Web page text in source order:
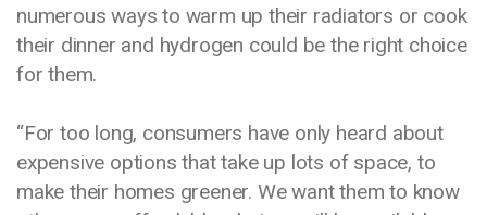
numerous ways to warm up their radiators or cook
their dinner and hydrogen could be the right choice
for them.
“For too long, consumers have only heard about
expensive options that take up lots of space, to
make their homes greener. We want them to know